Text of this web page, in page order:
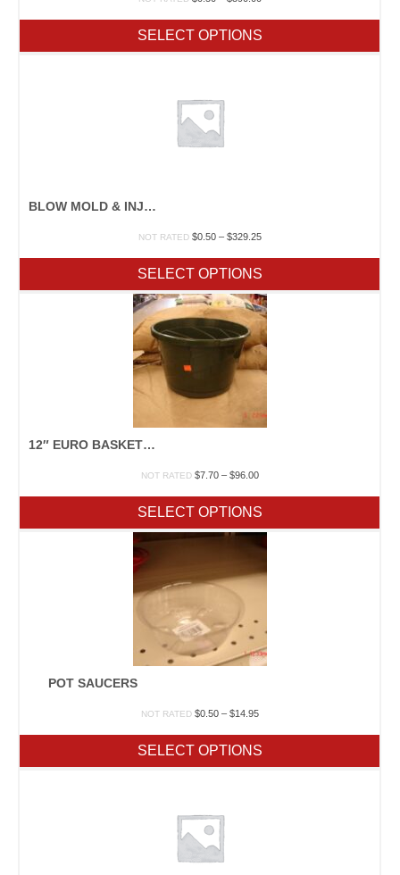
through
$390.00
SELECT OPTIONS
BLOW MOLD & INJECTION MOLDED POTS
NOT RATED $0.50 – $329.25Price
through
$329.25
SELECT OPTIONS
12″ EURO BASKET GREEN
NOT RATED $7.70 – $96.00Price
through
$96.00
SELECT OPTIONS
POT SAUCERS
NOT RATED $0.50 – $14.95Price
through
$14.95
SELECT OPTIONS